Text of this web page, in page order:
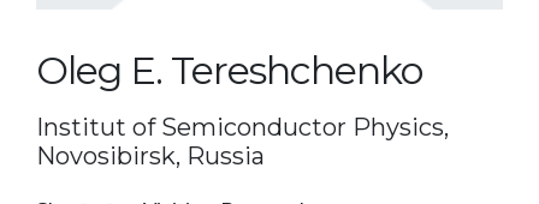
Oleg E. Tereshchenko
Institut of Semiconductor Physics,
Novosibirsk, Russia